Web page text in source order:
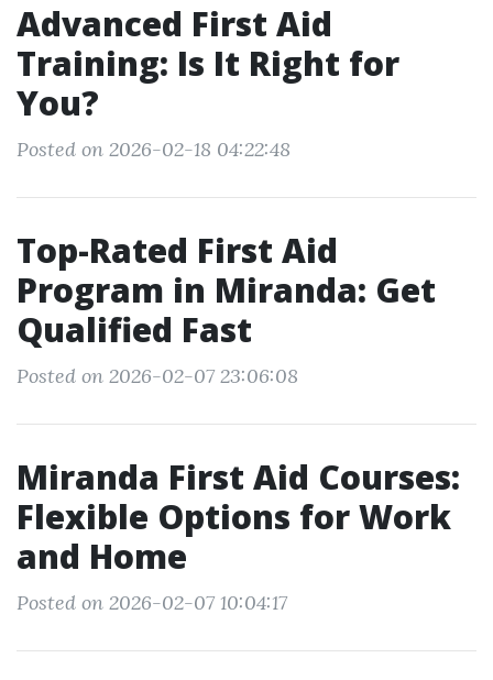
Advanced First Aid
Training: Is It Right for
You?
Posted on 2026-02-18 04:22:48
Top-Rated First Aid
Program in Miranda: Get
Qualified Fast
Posted on 2026-02-07 23:06:08
Miranda First Aid Courses:
Flexible Options for Work
and Home
Posted on 2026-02-07 10:04:17